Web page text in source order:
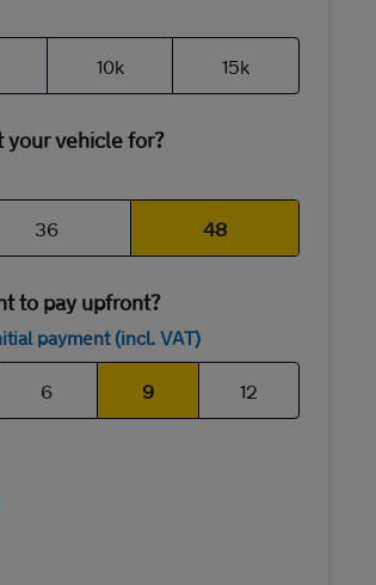
10k 15k
your vehicle for?
36 48
to pay upfront?
payment (incl. VAT)
6 9 12